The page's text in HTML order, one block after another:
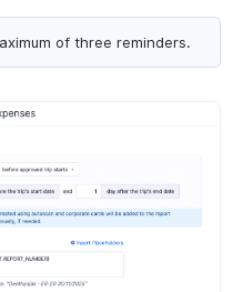
of three reminders.